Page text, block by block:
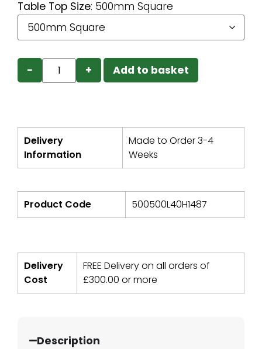
Table Top Size: 500mm Square
− + Add to basket
Delivery
Information
Made to Order 3-4
Weeks
Product Code 500500L40H1487
Delivery
Cost
FREE Delivery on all orders of
£300.00 or more
Description